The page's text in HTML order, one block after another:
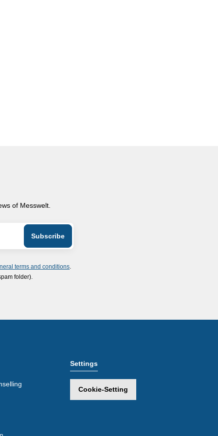
of Messwelt.
terms and conditions
folder).
Settings
Cookie-Setting